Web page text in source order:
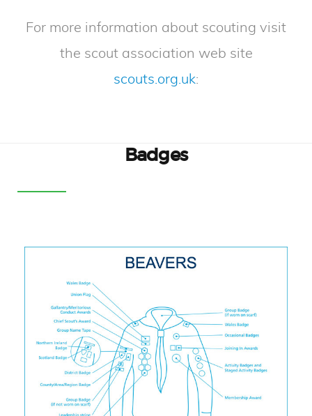
For more information about scouting visit
the scout association web site
scouts.org.uk:
Badges